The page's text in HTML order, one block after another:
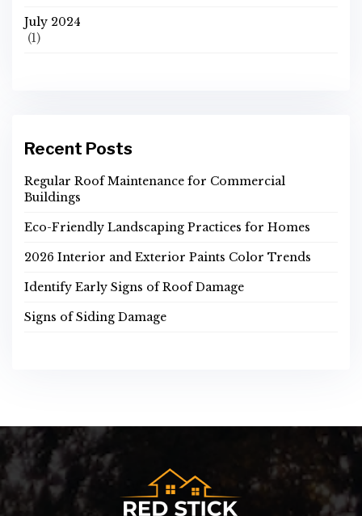
July 2024
(1)
Recent Posts
Regular Roof Maintenance for Commercial
Buildings
Eco-Friendly Landscaping Practices for Homes
2026 Interior and Exterior Paints Color Trends
Identify Early Signs of Roof Damage
Signs of Siding Damage